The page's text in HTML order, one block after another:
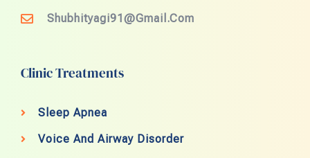
Shubhityagi91@gmail.com
Clinic Treatments
Sleep Apnea
Voice And Airway Disorder